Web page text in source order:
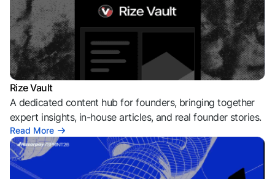
Rize Vault
A dedicated content hub for founders, bringing together
expert insights, in-house articles, and real founder stories.
Read More